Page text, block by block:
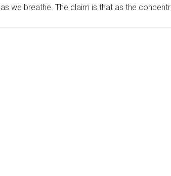
we breathe. The claim is that as the